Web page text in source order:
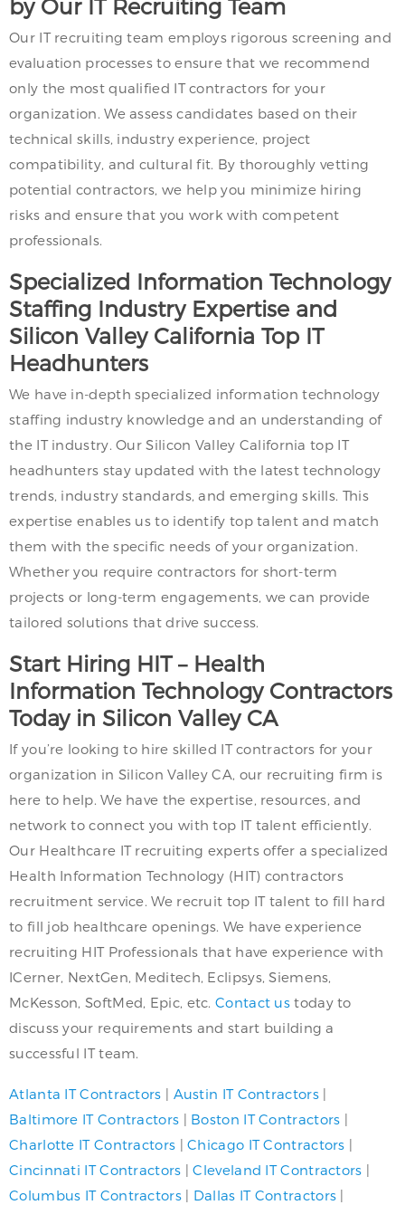
by Our IT Recruiting Team
Our IT recruiting team employs rigorous screening and
evaluation processes to ensure that we recommend
only the most qualified IT contractors for your
organization. We assess candidates based on their
technical skills, industry experience, project
compatibility, and cultural fit. By thoroughly vetting
potential contractors, we help you minimize hiring
risks and ensure that you work with competent
professionals.
Specialized Information Technology
Staffing Industry Expertise and
Silicon Valley California Top IT
Headhunters
We have in-depth specialized information technology
staffing industry knowledge and an understanding of
the IT industry. Our Silicon Valley California top IT
headhunters stay updated with the latest technology
trends, industry standards, and emerging skills. This
expertise enables us to identify top talent and match
them with the specific needs of your organization.
Whether you require contractors for short-term
projects or long-term engagements, we can provide
tailored solutions that drive success.
Start Hiring HIT – Health
Information Technology Contractors
Today in Silicon Valley CA
If you’re looking to hire skilled IT contractors for your
organization in Silicon Valley CA, our recruiting firm is
here to help. We have the expertise, resources, and
network to connect you with top IT talent efficiently.
Our Healthcare IT recruiting experts offer a specialized
Health Information Technology (HIT) contractors
recruitment service. We recruit top IT talent to fill hard
to fill job healthcare openings. We have experience
recruiting HIT Professionals that have experience with
ICerner, NextGen, Meditech, Eclipsys, Siemens,
McKesson, SoftMed, Epic, etc.Contact us today to
discuss your requirements and start building a
successful IT team.
Atlanta IT Contractors | Austin IT Contractors|
Baltimore IT Contractors | Boston IT Contractors |
Charlotte IT Contractors |Chicago IT Contractors |
Cincinnati IT Contractors |Cleveland IT Contractors |
Columbus IT Contractors| Dallas IT Contractors |